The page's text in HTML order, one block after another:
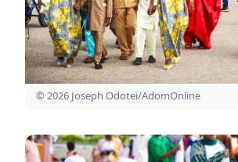
© 2026 Joseph Odotei/AdomOnline